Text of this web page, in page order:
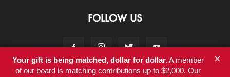
FOLLOW US
Your gift is being matched, dollar for dollar.A member
of our board is matching contributions up to $2,000. Our
×